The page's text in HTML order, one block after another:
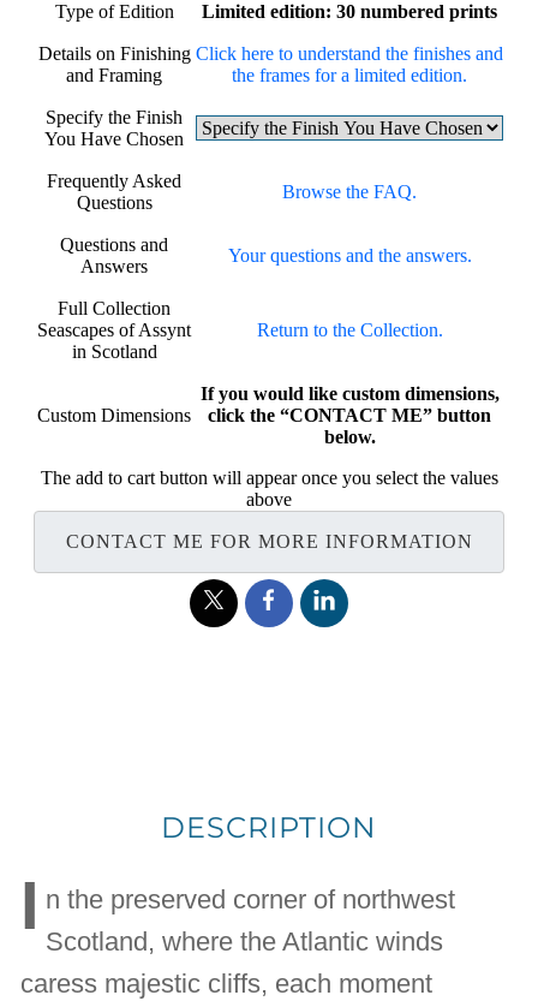
Type of Edition Limited edition: 30 numbered prints
Details on Finishing
and Framing
Click here to understand the finishes and
the frames for a limited edition.
Specify the Finish
You Have Chosen
Frequently Asked
Questions
Browse the FAQ.
Questions and
Answers
Your questions and the answers.
Full Collection
Seascapes of Assynt
in Scotland
Return to the Collection.
Custom Dimensions
If you would like custom dimensions,
click the “CONTACT ME” button
below.
The add to cart button will appear once you select the values
above
CONTACT ME FOR MORE INFORMATION
DESCRIPTION
I n the preserved corner of northwest
Scotland, where the Atlantic winds
caress majestic cliffs, each moment